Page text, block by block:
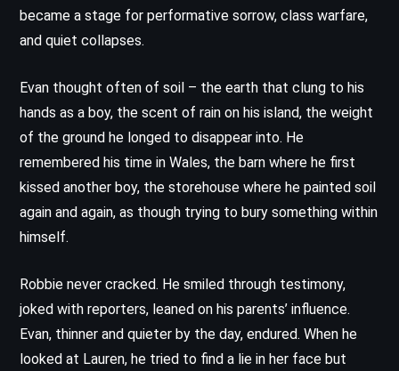
became a stage for performative sorrow, class warfare,
and quiet collapses.
Evan thought often of soil – the earth that clung to his
hands as a boy, the scent of rain on his island, the weight
of the ground he longed to disappear into. He
remembered his time in Wales, the barn where he first
kissed another boy, the storehouse where he painted soil
again and again, as though trying to bury something within
himself.
Robbie never cracked. He smiled through testimony,
joked with reporters, leaned on his parents’ influence.
Evan, thinner and quieter by the day, endured. When he
looked at Lauren, he tried to find a lie in her face but